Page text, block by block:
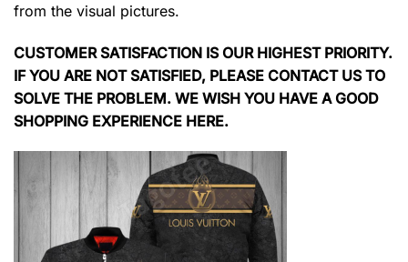
from the visual pictures.
CUSTOMER SATISFACTION IS OUR HIGHEST PRIORITY.
IF YOU ARE NOT SATISFIED, PLEASE CONTACT US TO
SOLVE THE PROBLEM. WE WISH YOU HAVE A GOOD
SHOPPING EXPERIENCE HERE.